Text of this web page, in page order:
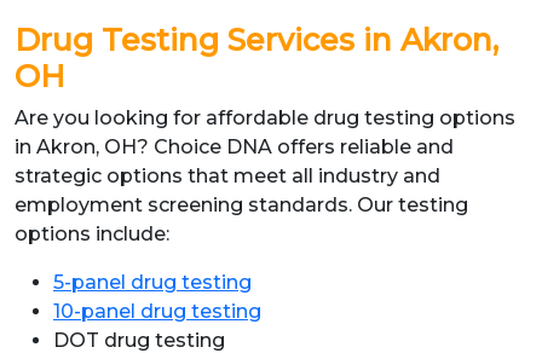
Drug Testing Services in Akron,
OH
Are you looking for affordable drug testing options
in Akron, OH? Choice DNA offers reliable and
strategic options that meet all industry and
employment screening standards. Our testing
options include:
5-panel drug testing
10-panel drug testing
DOT drug testing